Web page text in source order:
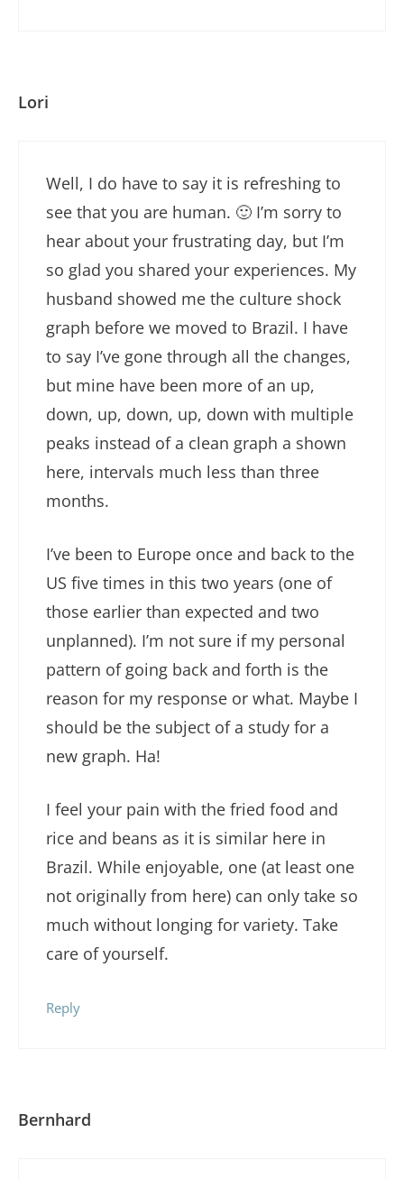
Lori
Well, I do have to say it is refreshing to
see that you are human. 🙂 I’m sorry to
hear about your frustrating day, but I’m
so glad you shared your experiences. My
husband showed me the culture shock
graph before we moved to Brazil. I have
to say I’ve gone through all the changes,
but mine have been more of an up,
down, up, down, up, down with multiple
peaks instead of a clean graph a shown
here, intervals much less than three
months.
I’ve been to Europe once and back to the
US five times in this two years (one of
those earlier than expected and two
unplanned). I’m not sure if my personal
pattern of going back and forth is the
reason for my response or what. Maybe I
should be the subject of a study for a
new graph. Ha!
I feel your pain with the fried food and
rice and beans as it is similar here in
Brazil. While enjoyable, one (at least one
not originally from here) can only take so
much without longing for variety. Take
care of yourself.
Reply
Bernhard